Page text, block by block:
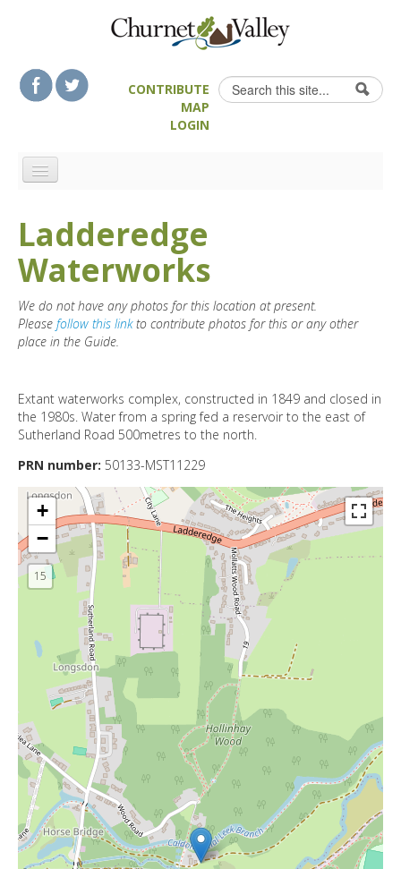
Search form
Search
CONTRIBUTE
MAP
LOGIN
LANDSCAPE FEATURES
MAN-MADE HERITAGE
FOOD & DRINK
ATTRACTIONS
DIRECTORY
Ladderedge
Waterworks
We do not have any photos for this location at present.
Please follow this linkto contribute photos for this or any other
place in the Guide.
Extant waterworks complex, constructed in 1849 and closed in
the 1980s. Water from a spring fed a reservoir to the east of
Sutherland Road 500metres to the north.
PRN number: 50133-MST11229
+
−
15